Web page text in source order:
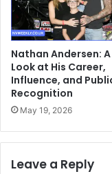
Nathan Andersen:
Look at His Career,
Influence, and
Recognition
May 19, 2026
Leave a Reply